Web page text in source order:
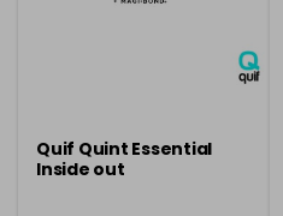
Quif Quint Essential
Inside out